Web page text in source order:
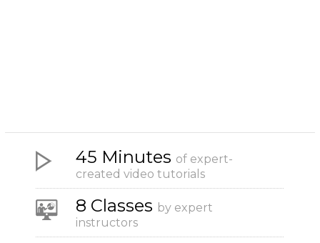
45 Minutes of expert-
created video tutorials
8 Classes by expert
instructors